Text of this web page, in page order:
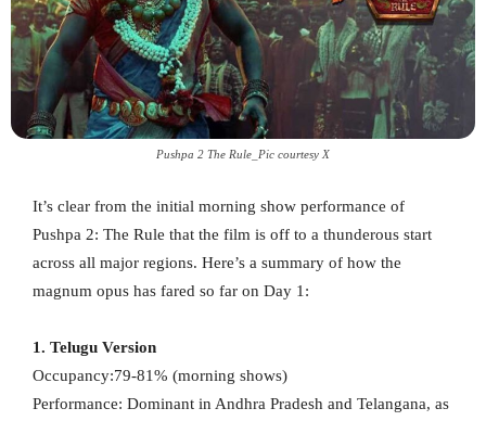
Pushpa 2 The Rule_Pic courtesy X
It’s clear from the initial morning show performance of
Pushpa 2: The Rule that the film is off to a thunderous start
across all major regions. Here’s a summary of how the
magnum opus has fared so far on Day 1:
1. Telugu Version
Occupancy:79-81% (morning shows)
Performance: Dominant in Andhra Pradesh and Telangana, as